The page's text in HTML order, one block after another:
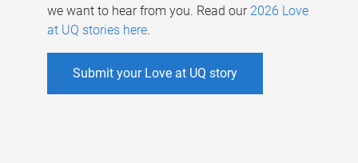
we want to hear from you. Read our 2026 Love
at UQ stories here.
Submit your Love at UQ story